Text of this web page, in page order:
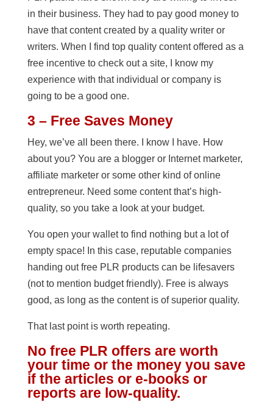
in their business. They had to pay good money to
have that content created by a quality writer or
writers. When I find top quality content offered as a
free incentive to check out a site, I know my
experience with that individual or company is
going to be a good one.
3 – Free Saves Money
Hey, we’ve all been there. I know I have. How
about you? You are a blogger or Internet marketer,
affiliate marketer or some other kind of online
entrepreneur. Need some content that’s high-
quality, so you take a look at your budget.
You open your wallet to find nothing but a lot of
empty space! In this case, reputable companies
handing out free PLR products can be lifesavers
(not to mention budget friendly). Free is always
good, as long as the content is of superior quality.
That last point is worth repeating.
No free PLR offers are worth
your time or the money you save
if the articles or e-books or
reports are low-quality.